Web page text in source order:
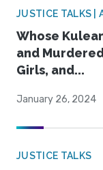
JUSTICE TALKS |
Whose
and
Girls, and...
January 26, 2024
JUSTICE TALKS